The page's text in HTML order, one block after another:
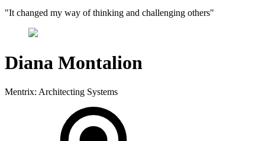
"It changed my way of thinking and challenging others"
Diana Montalion
Mentrix: Architecting Systems